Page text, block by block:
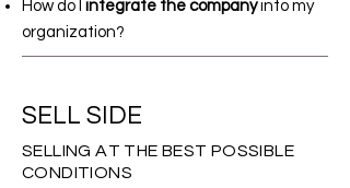
How do I integrate the companyinto my
organization?
SELL SIDE
SELLING AT THE BEST POSSIBLE
CONDITIONS